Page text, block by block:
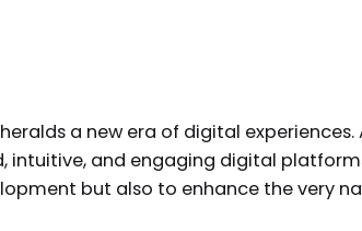
a new era of digital experiences.
and engaging digital
but also to enhance the very